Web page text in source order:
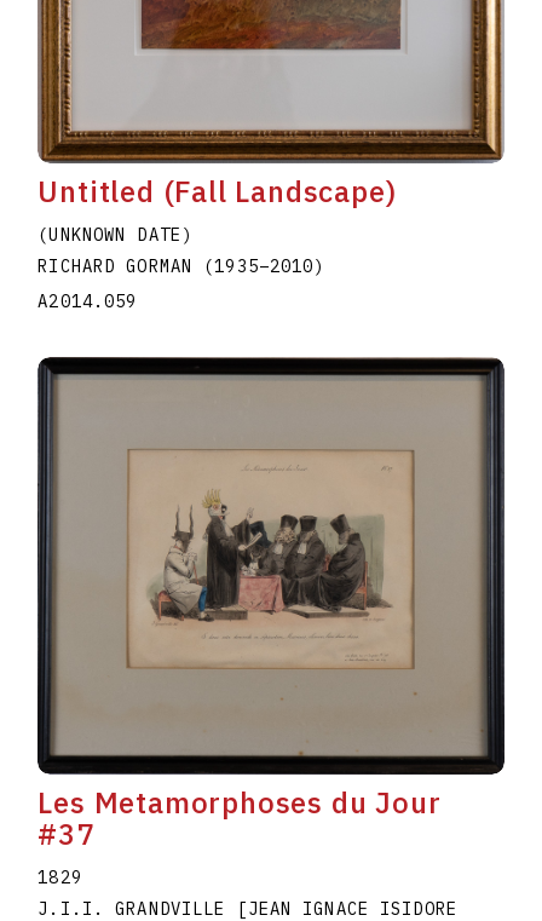
K
M N O P Q R
T
Untitled (Fall Landscape)
(UNKNOWN DATE)
RICHARD GORMAN
(1935–2010)
A2014.059
Les Metamorphoses du Jour
#37
1829
J.I.I. GRANDVILLE [JEAN IGNACE ISIDORE